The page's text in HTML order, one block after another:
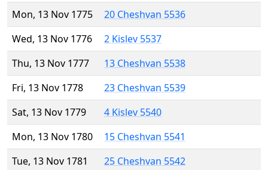
Mon, 13 Nov 1775
20 Cheshvan 5536
Wed, 13 Nov 1776
2 Kislev 5537
Thu, 13 Nov 1777
13 Cheshvan 5538
Fri, 13 Nov 1778
23 Cheshvan 5539
Sat, 13 Nov 1779
4 Kislev 5540
Mon, 13 Nov 1780
15 Cheshvan 5541
Tue, 13 Nov 1781
25 Cheshvan 5542